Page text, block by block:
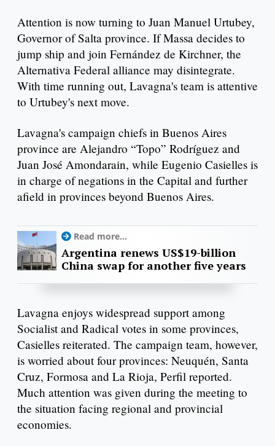
Attention is now turning to Juan Manuel Urtubey,
Governor of Salta province. If Massa decides to
jump ship and join Fernández de Kirchner, the
Alternativa Federal alliance may disintegrate.
With time running out, Lavagna's team is attentive
to Urtubey's next move.
Lavagna's campaign chiefs in Buenos Aires
province are Alejandro “Topo” Rodríguez and
Juan José Amondarain, while Eugenio Casielles is
in charge of negations in the Capital and further
afield in provinces beyond Buenos Aires.
Read more...
Argentina renews US$19-billion
China swap for another five years
Lavagna enjoys widespread support among
Socialist and Radical votes in some provinces,
Casielles reiterated. The campaign team, however,
is worried about four provinces: Neuquén, Santa
Cruz, Formosa and La Rioja, Perfil reported.
Much attention was given during the meeting to
the situation facing regional and provincial
economies.